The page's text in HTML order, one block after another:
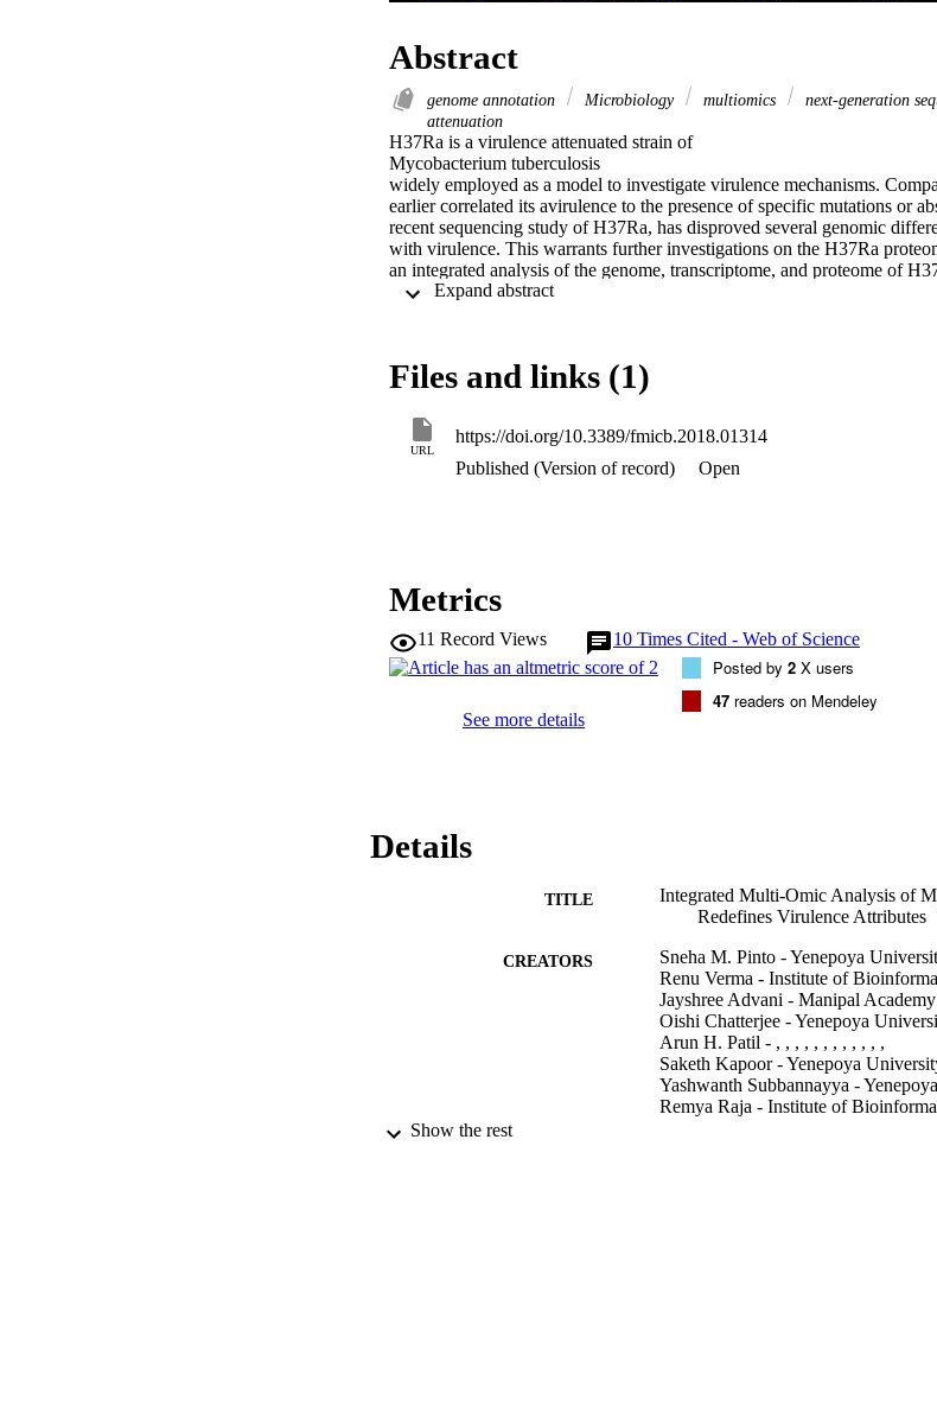
Abstract
genome annotation Microbiology multiomics next-generation
attenuation
H37Ra is a virulence attenuated strain of
Mycobacterium tuberculosis
widely employed as a model to investigate virulence mechanisms.
earlier correlated its avirulence to the presence of specific mutations or
recent sequencing study of H37Ra, has disproved several genomic
with virulence. This warrants further investigations on the H37Ra
an integrated analysis of the genome, transcriptome, and proteome of
nucleotide variations (SNVs) and insertion-deletions that were reported
H37Ra. These include 2 putative virulence factors belonging to ESAT-6
proteogenomic analysis enabled us to identify 63 novel proteins coding
in H37Ra genome. A majority of these were found to be conserved in
mycobacterial species suggesting that the differences in the virulent and
M. tuberculosis
are not entirely dependent on the expression of certain proteins or their
Files and links (1)
URL
https://doi.org/10.3389/fmicb.2018.01314
Published (Version of record)
Open
Metrics
11 Record Views 10 Times Cited - Web of Science
See more details
Posted by 2 X users
47 readers on Mendeley
Details
TITLE
Integrated Multi-Omic Analysis of
Redefines Virulence Attributes
CREATORS
Sneha M. Pinto - Yenepoya
Renu Verma - Institute of
Jayshree Advani - Manipal
Oishi Chatterjee - Yenepoya
Arun H. Patil - , , , , , , , , , , , ,
Saketh Kapoor - Yenepoya
Yashwanth Subbannayya -
Remya Raja - Institute of
Show the rest